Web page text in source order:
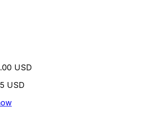
USD
USD